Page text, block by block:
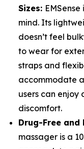
Sizes:
mind. Its
doesn’t feel
to wear for
straps and
accommodate
users can
discomfort.
Drug-Free
massager is a